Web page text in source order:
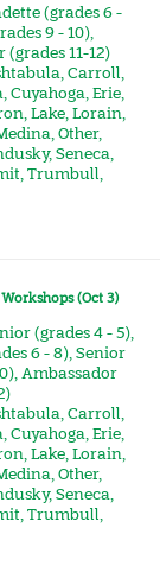
(grades 6 -
9 - 10),
11-12)
,Carroll,
,Cuyahoga,Erie,
,Lake,Lorain,
,Other,
,Seneca,
,Trumbull,
(Oct 3)
(grades 4 - 5),
6 - 8),Senior
,Ambassador
,Carroll,
,Cuyahoga,Erie,
,Lake,Lorain,
,Other,
,Seneca,
,Trumbull,